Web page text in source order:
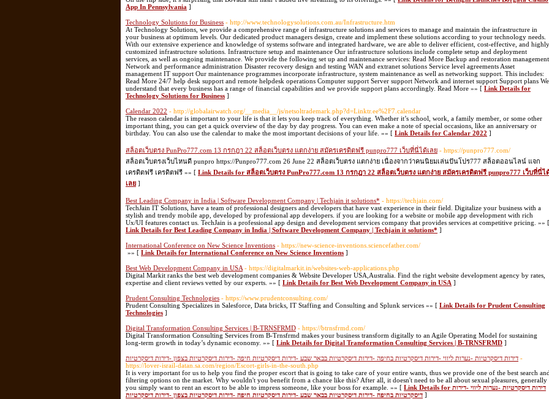
App In Pennsylvania ]
Technology Solutions for Business - http://www.technologysolutions.com.au/Infrastructure.htm
At Technology Solutions, we provide a comprehensive range of infrastructure solutions and services to manage and maintain the infrastructure in
your business at optimum levels. Our dedicated product managers design, create and implement these solutions according to your technology needs.
With our extensive experience and knowledge of systems software and integrated hardware, we are able to deliver efficient, cost-effective, and highly
customized infrastructure solutions. Infrastructure setup and maintenance Our infrastructure solutions include complete setup and deployment
services, as well as ongoing maintenance. We provide the following set up and maintenance services: Read More Backup and restoration management
Network and performance administration Disaster recovery design and testing WAN and extranet solutions Service level agreements Asset
management IT support Our maintenance programmes incorporate infrastructure, system maintenance as well as networking support. This includes:
Read More 24/7 help desk support and remote helpdesk operations Computer support Server support Network and internet support Support plans We
understand that every business has a range of financial capabilities and we provide support plans accordingly. Read More »» [ Link Details for
Technology Solutions for Business ]
Calendar 2022 - http://globalairwatch.org/__media__/js/netsoltrademark.php?d=Linktr.ee%2F7.calendar
The reason calendar is important to your life is that it lets you keep track of everything. Whether it’s school, work, a family member, or some other
important thing, you can get a quick overview of the day by day progress. You can even make a note of special occasions, like an anniversary or
birthday. You can also use the calendar to make the most important decisions of your life. »» [ Link Details for Calendar 2022 ]
สล็อตเว็บตรง PunPro777.com 13 กรกฎา 22 สล็อตเว็บตรง แตกง่าย สมัครเครดิตฟรี punpro777 เว็บที่นี่ได้เลย - https://punpro777.com/
สล็อตเว็บตรงเว็บไหนดี punpro https://Punpro777.com 26 June 22 สล็อตเว็บตรง แตกง่าย เนื่องจากว่าคนนิยมเล่นปันโปร777 สล็อตออนไลน์ แจก
เครดิตฟรี เครดิตฟรี »» [ Link Details for สล็อตเว็บตรง PunPro777.com 13 กรกฎา 22 สล็อตเว็บตรง แตกง่าย สมัครเครดิตฟรี punpro777 เว็บที่นี่ไ
เลย ]
Best Leading Company in India | Software Development Company | Techjain it solutions* - https://techjain.com/
TechJain IT Solutions, have a team of professional designers and developers that have vast experience in their field. Digitalize your business with a
stylish and trendy mobile app, developed by professional app developers. if you are looking for a website or mobile app development with rich
Ux/UI features contact us. TechJain is a professional app design and development services company that provides services at competitive pricing. »» [
Link Details for Best Leading Company in India | Software Development Company | Techjain it solutions* ]
International Conference on New Science Inventions - https://new-science-inventions.sciencefather.com/
»» [ Link Details for International Conference on New Science Inventions ]
Best Web Development Company in USA - https://digitalmarkit.in/websites-web-applications.php
Digital Markit ranks the best web development companies & Website Developer USA,Australia. Find the right website development agency by rates,
expertise and client reviews vetted by our experts. »» [ Link Details for Best Web Development Company in USA ]
Prudent Consulting Technologies - https://www.prudentconsulting.com/
Prudent Consulting Specializes in Salesforce, Data bricks, IT Staffing and Consulting and Splunk services »» [ Link Details for Prudent Consulting
Technologies ]
Digital Transformation Consulting Services | B-TRNSFRMD - https://btrnsfrmd.com/
Digital Transformation Consulting Services from B-Trnsfrmd makes your business transform digitally to an Agile Operating Model for sustaining
long-term growth in today’s dynamic economy. »» [ Link Details for Digital Transformation Consulting Services | B-TRNSFRMD ]
דירות דיסקרטיות -נערות ליווי -דירות דיסקרטיות בחיפה -דירות דיסקרטיות בבאר שבע -דירות דיסקרטיות חיפה -דירות דיסקרטיות בצפון -דירות דיסקרטיות -
https://lover-israil-datan.sa.com/region/Escort-girls-in-the-south.php
It is very important for us to help you find the proper escort that is going to take care of your entire wants, thus we provide one of the best search
filtering options on the market. Why wouldn't you benefit from a chance like this? After all, it doesn't need to be all about sexual pleasures, generally
you simply want to rent an escort to be able to impress someone, like your boss for example. »» [ Link Details for דירות דיסקרטיות -נערות ליווי -דירות
דיסקרטיות בחיפה -דירות דיסקרטיות בבאר שבע -דירות דיסקרטיות חיפה -דירות דיסקרטיות בצפון -דירות דיסקרטיות ]